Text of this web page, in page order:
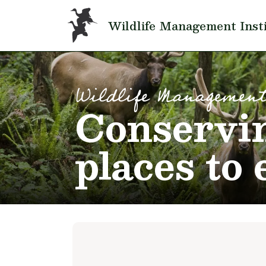
Skip to main content
Wildlife Management
Wildlife
places